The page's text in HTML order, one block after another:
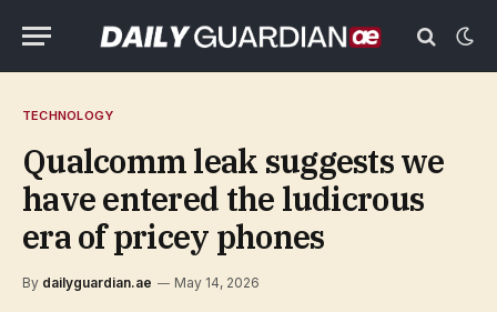
TECHNOLOGY
Qualcomm leak suggests we
have entered the ludicrous
era of pricey phones
By dailyguardian.ae May 14, 2026